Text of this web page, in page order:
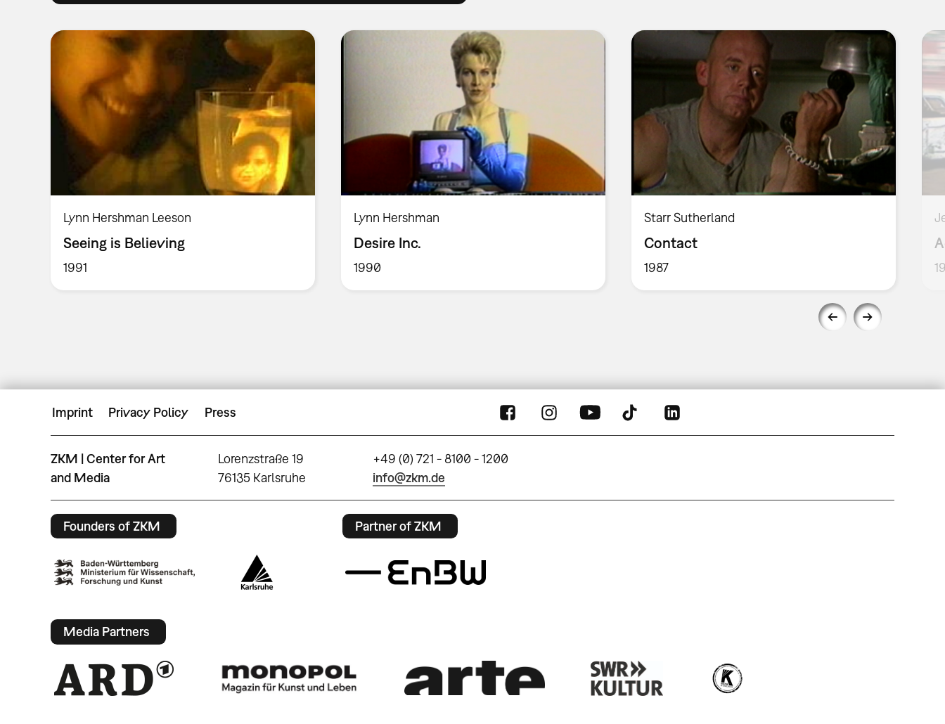
Lynn Hershman Leeson
Seeing is Believing
1991
Lynn Hershman
Desire Inc.
1990
Starr Sutherland
Contact
1987
Imprint Privacy Policy Press
ZKM | Center for Art
and Media
Lorenzstraße 19
76135 Karlsruhe
+49 (0) 721 - 8100 - 1200
info@zkm.de
Founders of ZKM Partner of ZKM
Media Partners